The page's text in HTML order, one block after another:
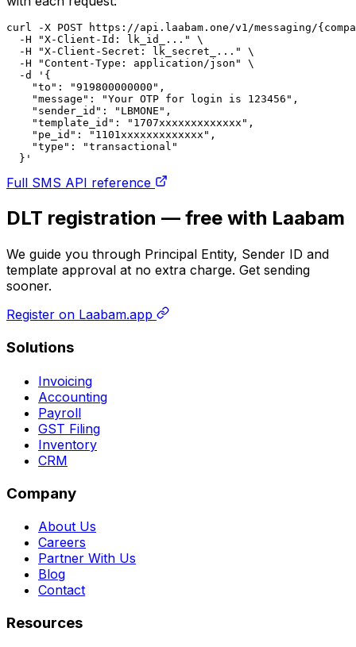
curl -X POST https://api.laabam.one/v1/messaging/
  -H "X-Client-Id: lk_id_..." \
  -H "X-Client-Secret: lk_secret_..." \
  -H "Content-Type: application/json" \
  -d '{
    "to": "919800000000",
    "message": "Your OTP for login is 123456",
    "sender_id": "LBMONE",
    "template_id": "1707xxxxxxxxxxxxx",
    "pe_id": "1101xxxxxxxxxxxxx",
    "type": "transactional"
  }'
Full SMS API reference
DLT registration — free with Laabam
We guide you through Principal Entity, Sender ID and
template approval at no extra charge. Get sending
sooner.
Register on Laabam.app
Solutions
Invoicing
Accounting
Payroll
GST Filing
Inventory
CRM
Company
About Us
Careers
Partner With Us
Blog
Contact
Resources